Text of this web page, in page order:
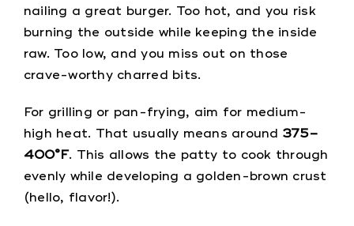
nailing a great burger. Too hot, and you risk
burning the outside while keeping the inside
raw. Too low, and you miss out on those
crave-worthy charred bits.
For grilling or pan-frying, aim for medium-
high heat. That usually means around 375–
400°F. This allows the patty to cook through
evenly while developing a golden-brown crust
(hello, flavor!).